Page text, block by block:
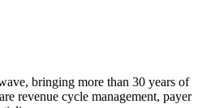
bringing more than 30 years of
revenue cycle management, payer